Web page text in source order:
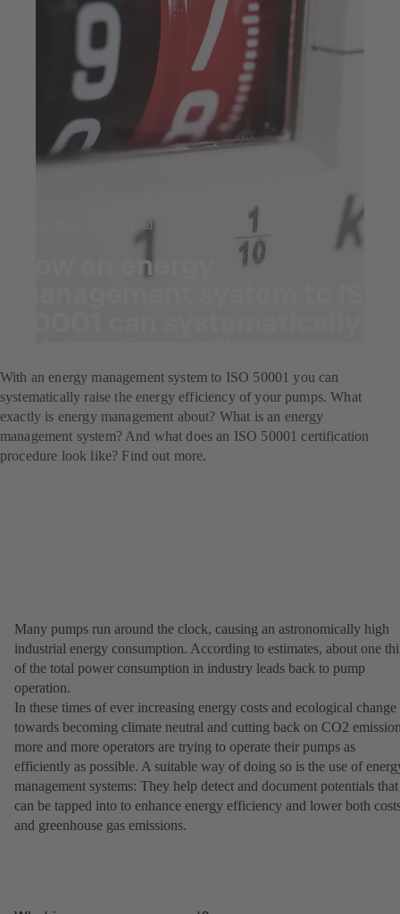
7 min read
How an energy
With an energy management system to ISO 50001 you can
systematically raise the energy efficiency of your pumps. What
exactly is energy management about? What is an energy
management system? And what does an ISO 50001 certification
procedure look like? Find out more.
Many pumps run around the clock, causing an astronomically high
industrial energy consumption. According to estimates, about one
of the total power consumption in industry leads back to pump
operation.
In these times of ever increasing energy costs and ecological change
towards becoming climate neutral and cutting back on CO2
more and more operators are trying to operate their pumps as
efficiently as possible. A suitable way of doing so is the use of
management systems: They help detect and document potentials that
can be tapped into to enhance energy efficiency and lower both
and greenhouse gas emissions.